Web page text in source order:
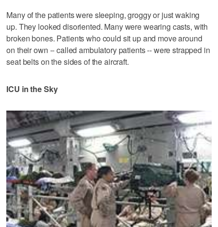
Many of the patients were sleeping, groggy or just waking
up. They looked disoriented. Many were wearing casts, with
broken bones. Patients who could sit up and move around
on their own -- called ambulatory patients -- were strapped in
seat belts on the sides of the aircraft.
ICU in the Sky